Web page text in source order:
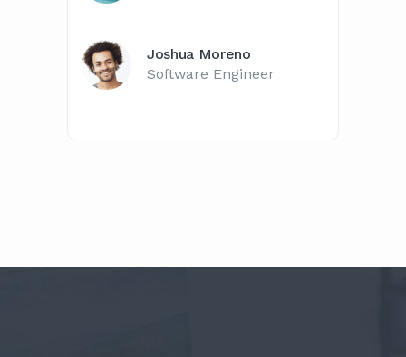
Joshua Moreno
Software Engineer